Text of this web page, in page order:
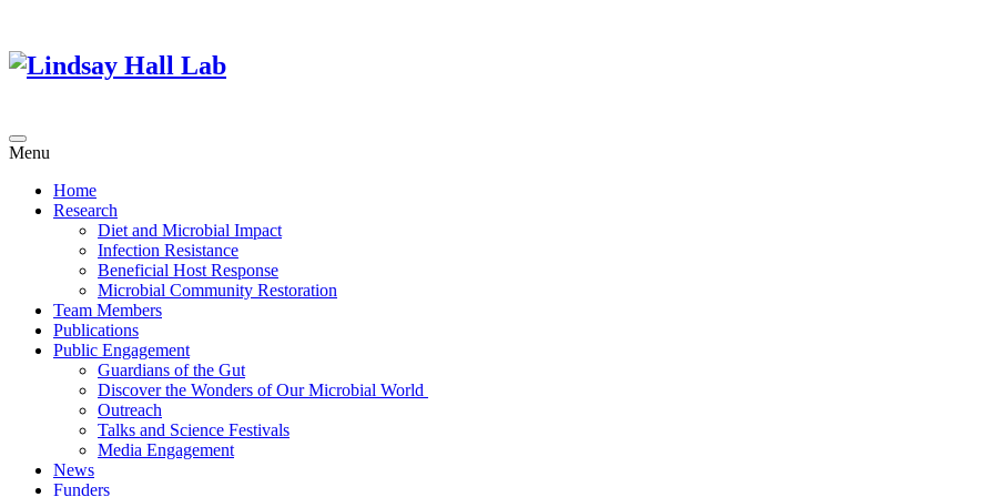
Menu
Home
Research
Diet and Microbial Impact
Infection Resistance
Beneficial Host Response
Microbial Community Restoration
Team Members
Publications
Public Engagement
Guardians of the Gut
Discover the Wonders of Our Microbial World
Outreach
Talks and Science Festivals
Media Engagement
News
Funders